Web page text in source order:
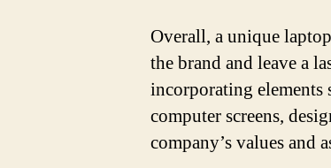
Overall, a unique
the brand and leave a
incorporating elements
computer screens,
company’s values and